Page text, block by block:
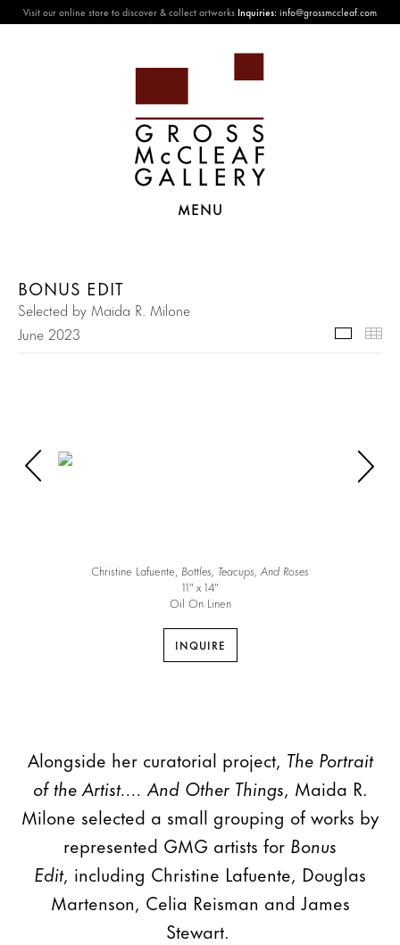
Visit our online store to discover & collect artworks Inquiries:info@grossmccleaf.com
MENU
BONUS EDIT
Selected by Maida R. Milone
June 2023
Christine Lafuente, Bottles, Teacups, And Roses
11″ x 14″
Oil On Linen
INQUIRE
Alongside her curatorial project, The Portrait
of the Artist.... And Other Things, Maida R.
Milone selected a small grouping of works by
represented GMG artists for Bonus
Edit, including Christine Lafuente, Douglas
Martenson, Celia Reisman and James
Stewart.